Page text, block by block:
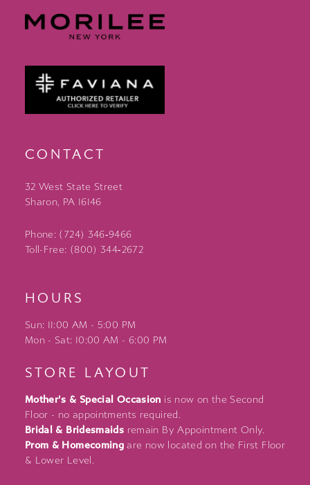
CONTACT
32 West State Street
Sharon, PA 16146
Phone: (724) 346‑9466
Toll-Free: (800) 344‑2672
HOURS
Sun: 11:00 AM - 5:00 PM
Mon - Sat: 10:00 AM - 6:00 PM
STORE LAYOUT
Mother's & Special Occasion is now on the Second
Floor - no appointments required.
Bridal & Bridesmaids remain By Appointment Only.
Prom & Homecoming are now located on the First Floor
& Lower Level.